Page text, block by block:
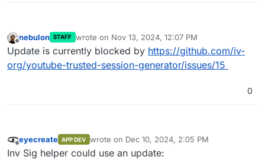
Offline
nebulon STAFF wrote on Nov 13, 2024, 12:07 PM
last edited by
Update is currently blocked by https://github.com/iv-
org/youtube-trusted-session-generator/issues/15
0
Offline
eyecreate APP DEV wrote on Dec 10, 2024, 2:05 PM
last edited by
Inv Sig helper could use an update: